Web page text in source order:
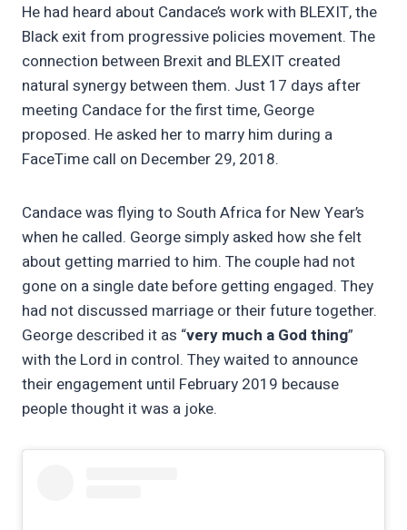
He had heard about Candace’s work with BLEXIT, the
Black exit from progressive policies movement. The
connection between Brexit and BLEXIT created
natural synergy between them. Just 17 days after
meeting Candace for the first time, George
proposed. He asked her to marry him during a
FaceTime call on December 29, 2018.
Candace was flying to South Africa for New Year’s
when he called. George simply asked how she felt
about getting married to him. The couple had not
gone on a single date before getting engaged. They
had not discussed marriage or their future together.
George described it as “very much a God thing”
with the Lord in control. They waited to announce
their engagement until February 2019 because
people thought it was a joke.